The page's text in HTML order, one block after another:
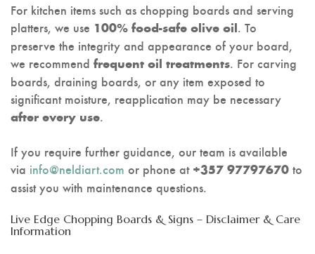
For kitchen items such as chopping boards and serving
platters, we use 100% food-safe olive oil. To
preserve the integrity and appearance of your board,
we recommend frequent oil treatments. For carving
boards, draining boards, or any item exposed to
significant moisture, reapplication may be necessary
after every use.
If you require further guidance, our team is available
via info@neldiart.com or phone at +357 97797670 to
assist you with maintenance questions.
Live Edge Chopping Boards & Signs – Disclaimer & Care
Information